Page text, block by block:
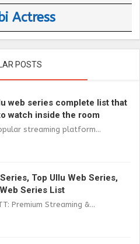
Actress
POSTS
web series complete list that
watch inside the room
streaming platform...
Top Ullu Web Series,
Series List
Premium Streaming &...